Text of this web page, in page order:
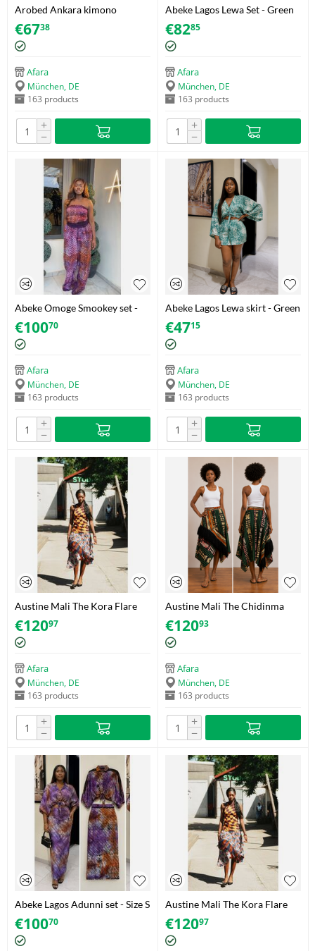
Arobed Ankara kimono
€6738
Afara
München, DE
163 products
+
−
Abeke Lagos Lewa Set - Green
Size S/M
€8285
Afara
München, DE
163 products
+
−
Abeke Omoge Smookey set -
size M
€10070
Afara
München, DE
163 products
+
−
Abeke Lagos Lewa skirt - Green
Size S/M
€4715
Afara
München, DE
163 products
+
−
Austine Mali The Kora Flare
Skirt - Size 38
€12097
Afara
München, DE
163 products
+
−
Austine Mali The Chidinma
Flare Skirt - Size 40
€12093
Afara
München, DE
163 products
+
−
Abeke Lagos Adunni set - Size S
€10070
Austine Mali The Kora Flare
Skirt - Size 42
€12097